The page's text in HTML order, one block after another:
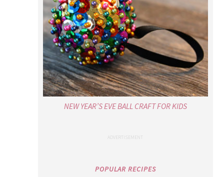
NEW YEAR’S EVE BALL CRAFT FOR KIDS
POPULAR RECIPES